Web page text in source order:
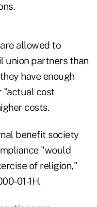
allowed to
union partners than
have enough
"actual cost
costs.
benefit society
"would
of religion,"
01-1H.